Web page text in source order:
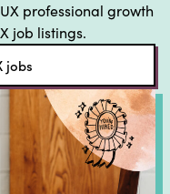
professional growth
job listings.
jobs